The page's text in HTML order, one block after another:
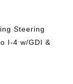
Steering
I-4 w/GDI &